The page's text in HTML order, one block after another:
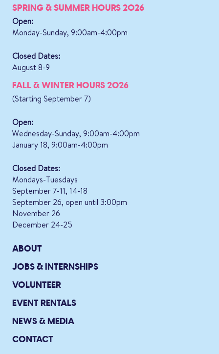
SPRING & SUMMER HOURS 2026
Open:
Monday-Sunday, 9:00am-4:00pm
Closed Dates:
August 8-9
FALL & WINTER HOURS 2026
(Starting September 7)
Open:
Wednesday-Sunday, 9:00am-4:00pm
January 18, 9:00am-4:00pm
Closed Dates:
Mondays-Tuesdays
September 7-11, 14-18
September 26, open until 3:00pm
November 26
December 24-25
ABOUT
JOBS & INTERNSHIPS
VOLUNTEER
EVENT RENTALS
NEWS & MEDIA
CONTACT